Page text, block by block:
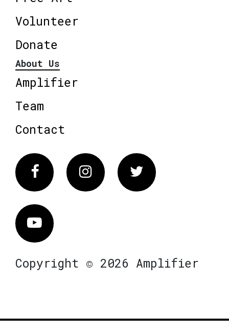
Volunteer
Donate
About Us
Amplifier
Team
Contact
FacebookInstagram Twitter
Vimeo
Copyright © 2026 Amplifier